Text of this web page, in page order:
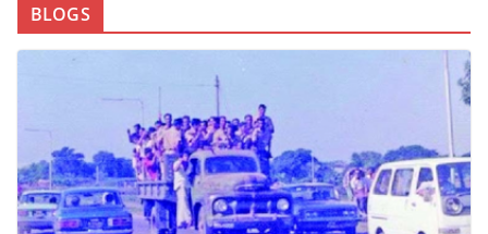
BLOGS